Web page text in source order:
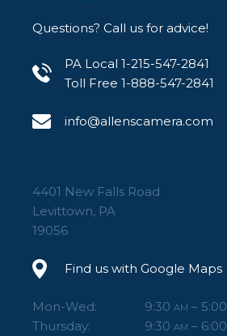
Questions? Call us for advice!
PA Local 1-215-547-2841
Toll Free 1-888-547-2841
info@allenscamera.com
4401 New Falls Road
Levittown, PA
19056
Find us with Google Maps
Mon-Wed: 9:30 AM – 5:00
Thursday: 9:30 AM – 6:00